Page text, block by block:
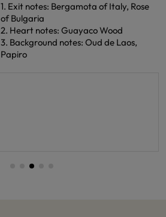
1. Exit notes: Bergamota of Italy, Rose
of Bulgaria
2. Heart notes: Guayaco Wood
3. Background notes: Oud de Laos,
Papiro